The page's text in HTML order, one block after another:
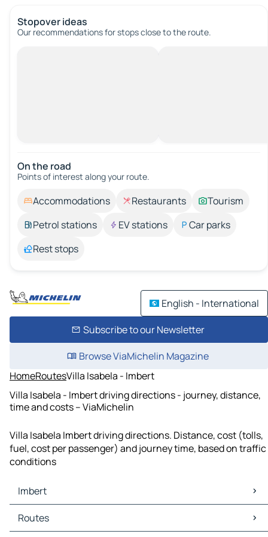
Stopover ideas
Our recommendations for stops close to the route.
On the road
Points of interest along your route.
Accommodations Restaurants
Tourism
Petrol stations
EV stations
Car parks
Rest stops
English - International
Subscribe to our Newsletter
Browse ViaMichelin Magazine
HomeRoutesVilla Isabela - Imbert
Villa Isabela - Imbert driving directions - journey, distance,
time and costs – ViaMichelin
Villa Isabela Imbert driving directions. Distance, cost (tolls,
fuel, cost per passenger) and journey time, based on traffic
conditions
Imbert
Imbert Maps
Imbert Traffic
Routes